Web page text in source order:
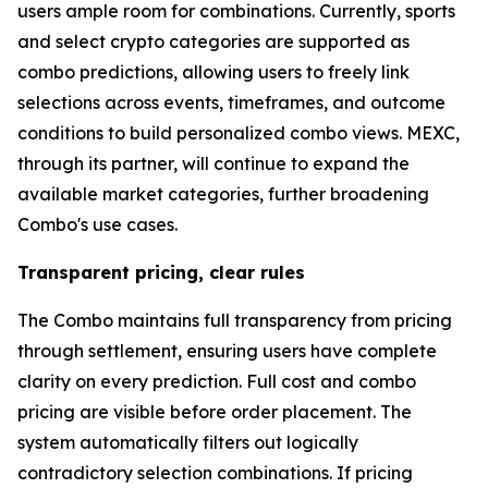
users ample room for combinations. Currently, sports
and select crypto categories are supported as
combo predictions, allowing users to freely link
selections across events, timeframes, and outcome
conditions to build personalized combo views. MEXC,
through its partner, will continue to expand the
available market categories, further broadening
Combo's use cases.
Transparent pricing, clear rules
The Combo maintains full transparency from pricing
through settlement, ensuring users have complete
clarity on every prediction. Full cost and combo
pricing are visible before order placement. The
system automatically filters out logically
contradictory selection combinations. If pricing